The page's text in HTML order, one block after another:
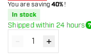
You are saving40%!
In stock
Shipped within 24 hours
Decrease quantity
- Increase
+